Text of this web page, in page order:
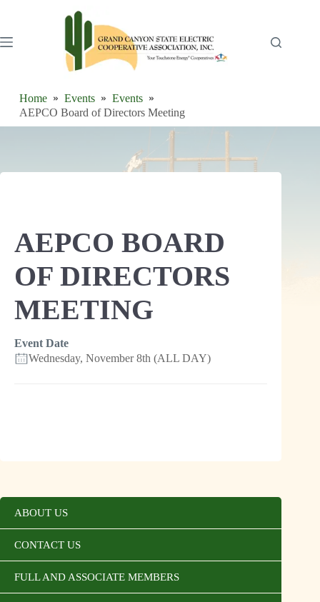
Home Events
Events
AEPCO Board of Directors Meeting
AEPCO BOARD
OF DIRECTORS
MEETING
Event Date
Wednesday, November 8th (ALL DAY)
ABOUT US
CONTACT US
FULL AND ASSOCIATE MEMBERS